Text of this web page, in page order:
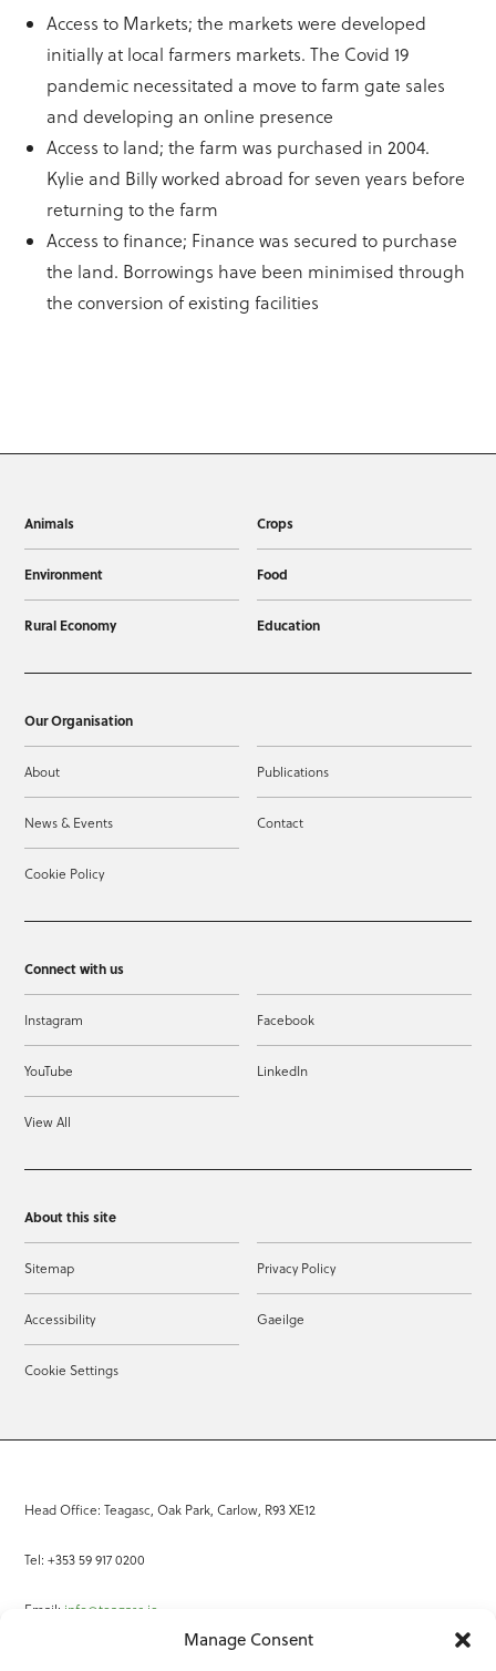
Manage Consent
Access to Markets; the markets were developed
initially at local farmers markets. The Covid 19
pandemic necessitated a move to farm gate sales
and developing an online presence
Access to land; the farm was purchased in 2004.
Kylie and Billy worked abroad for seven years before
returning to the farm
Access to finance; Finance was secured to purchase
the land. Borrowings have been minimised through
the conversion of existing facilities
Animals Crops
Environment Food
Rural Economy Education
Our Organisation
About Publications
News & Events Contact
Cookie Policy
Connect with us
Instagram Facebook
YouTube LinkedIn
View All
About this site
Sitemap Privacy Policy
Accessibility Gaeilge
Cookie Settings
Head Office: Teagasc, Oak Park, Carlow, R93 XE12
Tel: +353 59 917 0200
Email: info@teagasc.ie